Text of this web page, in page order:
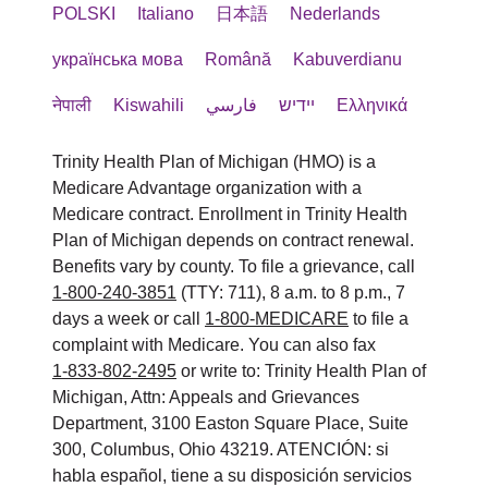
POLSKI Italiano 日本語 Nederlands
українська мова Română Kabuverdianu
नेपाली Kiswahili فارسي יידיש Ελληνικά
Trinity Health Plan of Michigan (HMO) is a
Medicare Advantage organization with a
Medicare contract. Enrollment in Trinity Health
Plan of Michigan depends on contract renewal.
Benefits vary by county. To file a grievance, call
1-800-240-3851 (TTY: 711), 8 a.m. to 8 p.m., 7
days a week or call 1-800-MEDICARE to file a
complaint with Medicare. You can also fax
1-833-802-2495 or write to: Trinity Health Plan of
Michigan, Attn: Appeals and Grievances
Department, 3100 Easton Square Place, Suite
300, Columbus, Ohio 43219. ATENCIÓN: si
habla español, tiene a su disposición servicios